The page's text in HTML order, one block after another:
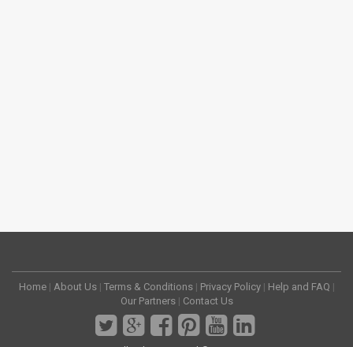
Home | About Us | Terms & Conditions | Privacy Policy | Help and FAQ |
Our Partners | Contact Us